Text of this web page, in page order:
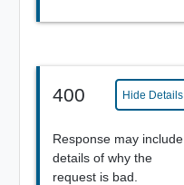
400 Hide Details
Response may include
details of why the
request is bad.